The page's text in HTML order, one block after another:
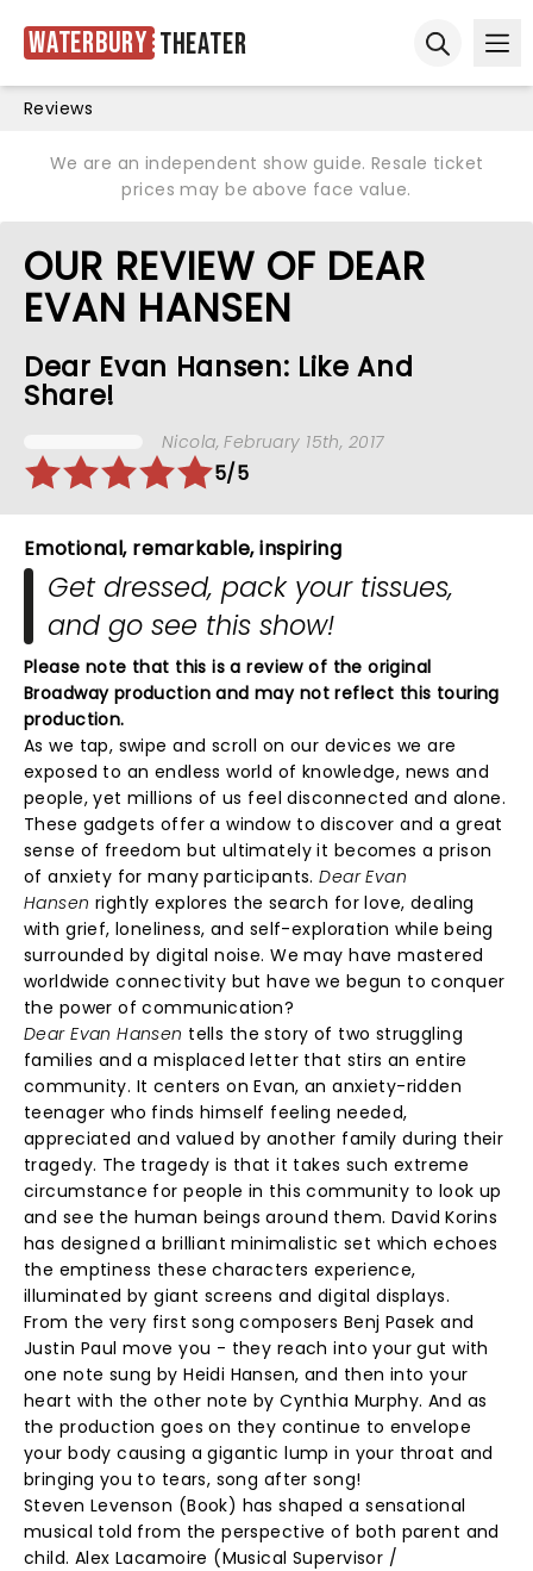
Waterbury Theater
Reviews
We are an independent show guide. Resale ticket
prices may be above face value.
OUR REVIEW OF DEAR
EVAN HANSEN
Dear Evan Hansen: Like And
Share!
Nicola, February 15th, 2017
5/5
Emotional, remarkable, inspiring
Get dressed, pack your tissues,
and go see this show!
Please note that this is a review of the original
Broadway production and may not reflect this touring
production.
As we tap, swipe and scroll on our devices we are
exposed to an endless world of knowledge, news and
people, yet millions of us feel disconnected and alone.
These gadgets offer a window to discover and a great
sense of freedom but ultimately it becomes a prison
of anxiety for many participants.Dear Evan
Hansen rightly explores the search for love, dealing
with grief, loneliness, and self-exploration while being
surrounded by digital noise. We may have mastered
worldwide connectivity but have we begun to conquer
the power of communication?
Dear Evan Hansen tells the story of two struggling
families and a misplaced letter that stirs an entire
community. It centers on Evan, an anxiety-ridden
teenager who finds himself feeling needed,
appreciated and valued by another family during their
tragedy. The tragedy is that it takes such extreme
circumstance for people in this community to look up
and see the human beings around them. David Korins
has designed a brilliant minimalistic set which echoes
the emptiness these characters experience,
illuminated by giant screens and digital displays.
From the very first song composers Benj Pasek and
Justin Paul move you - they reach into your gut with
one note sung by Heidi Hansen, and then into your
heart with the other note by Cynthia Murphy. And as
the production goes on they continue to envelope
your body causing a gigantic lump in your throat and
bringing you to tears, song after song!
Steven Levenson (Book) has shaped a sensational
musical told from the perspective of both parent and
child. Alex Lacamoire (Musical Supervisor /